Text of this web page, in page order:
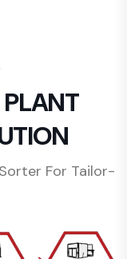
For Tailor-